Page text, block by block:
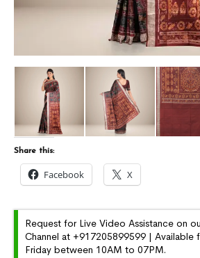
Share this:
Facebook X
Request for Live Video Assistance on
Channel at +917205899599 | Available
Friday between 10AM to 07PM.